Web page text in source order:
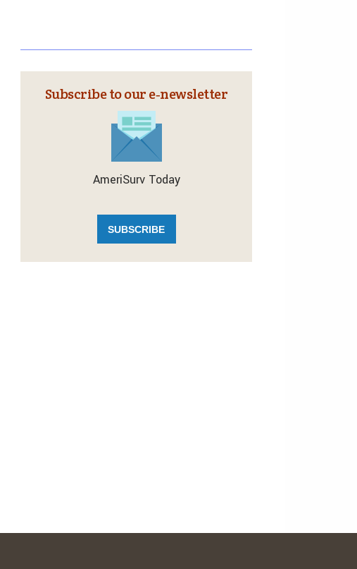
Subscribe to our e‑newsletter
AmeriSurv Today
SUBSCRIBE